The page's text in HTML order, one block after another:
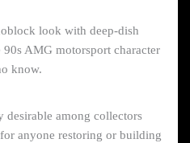
look with deep-dish
90s AMG motorsport character
know.
desirable among collectors
anyone restoring or building